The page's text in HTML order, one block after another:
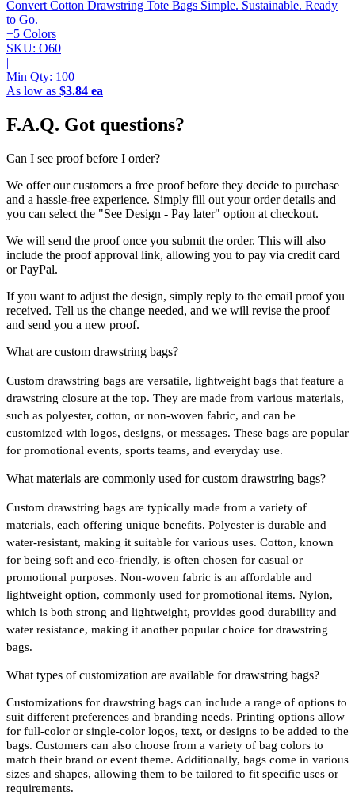
Convert Cotton Drawstring Tote Bags Simple. Sustainable. Ready
to Go.
+5 Colors
SKU: O60
|
Min Qty: 100
As low as $3.84 ea
F.A.Q. Got questions?
Can I see proof before I order?
We offer our customers a free proof before they decide to purchase
and a hassle-free experience. Simply fill out your order details and
you can select the "See Design - Pay later" option at checkout.
We will send the proof once you submit the order. This will also
include the proof approval link, allowing you to pay via credit card
or PayPal.
If you want to adjust the design, simply reply to the email proof you
received. Tell us the change needed, and we will revise the proof
and send you a new proof.
What are custom drawstring bags?
Custom drawstring bags are versatile, lightweight bags that feature a
drawstring closure at the top. They are made from various materials,
such as polyester, cotton, or non-woven fabric, and can be
customized with logos, designs, or messages. These bags are popular
for promotional events, sports teams, and everyday use.
What materials are commonly used for custom drawstring bags?
Custom drawstring bags are typically made from a variety of
materials, each offering unique benefits. Polyester is durable and
water-resistant, making it suitable for various uses. Cotton, known
for being soft and eco-friendly, is often chosen for casual or
promotional purposes. Non-woven fabric is an affordable and
lightweight option, commonly used for promotional items. Nylon,
which is both strong and lightweight, provides good durability and
water resistance, making it another popular choice for drawstring
bags.
What types of customization are available for drawstring bags?
Customizations for drawstring bags can include a range of options to
suit different preferences and branding needs. Printing options allow
for full-color or single-color logos, text, or designs to be added to the
bags. Customers can also choose from a variety of bag colors to
match their brand or event theme. Additionally, bags come in various
sizes and shapes, allowing them to be tailored to fit specific uses or
requirements.